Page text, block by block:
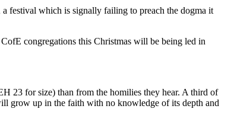
festival which is signally failing to preach the dogma it
congregations this Christmas will be being led in
23 for size) than from the homilies they hear. A third of
grow up in the faith with no knowledge of its depth and